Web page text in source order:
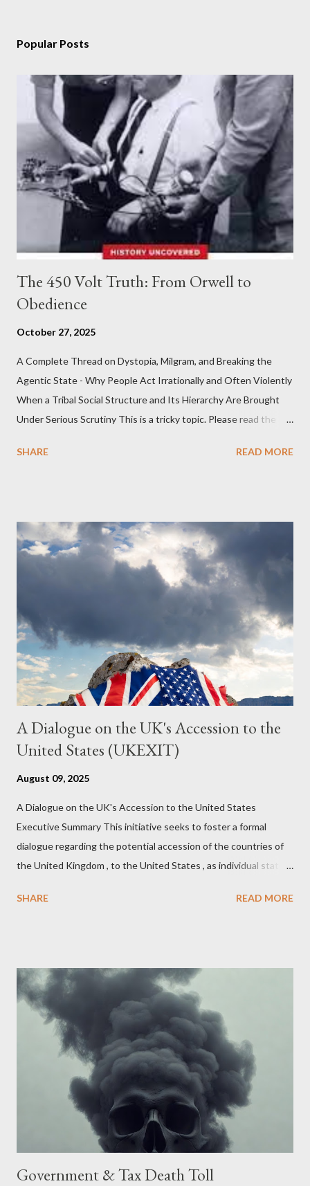
Popular Posts
The 450 Volt Truth: From Orwell to
Obedience
October 27, 2025
A Complete Thread on Dystopia, Milgram, and Breaking the
Agentic State - Why People Act Irrationally and Often Violently
When a Tribal Social Structure and Its Hierarchy Are Brought
Under Serious Scrutiny This is a tricky topic. Please read the
Summary This piece was written from a long conversation with
just another Orwell analysis. That is just setting the scene well.
For what comes later on the agentic state and how power uses
it to control the masses. It may not have all the answers. It
might wrong. A lot of it is very hard to believe is happening. But
it still seems to fit the bizarre world of system wide dissonance
we all live and partake in today, better than all the alternatives.
So deserves your continued attention. By all means make yo...
SHARE READ MORE
A Dialogue on the UK's Accession to the
United States (UKEXIT)
August 09, 2025
A Dialogue on the UK's Accession to the United States
Executive Summary This initiative seeks to foster a formal
dialogue regarding the potential accession of the countries of
the United Kingdom , to the United States , as individual states.
accede. The original intent was to ask the government to lead
put, this petition is asking the government to start a
conversation about the benefits of leaving the UK and joining
the United States. Let us call the initiative UKEXIT (yukezit)
The objective is to evaluate the benefits to citizens and
stakeholders, encouraging a constructive discourse on the
political, economic, and social implications of such a union. If
Wales , Northern Ireland , Scotland , or England were to leave
SHARE READ MORE
Government & Tax Death Toll